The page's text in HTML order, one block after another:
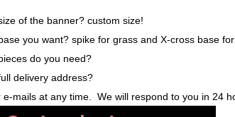
of the banner? custom size!
you want? spike for grass and X-cross base
do you need?
delivery address?
e-mails at any time. We will respond to you in 24